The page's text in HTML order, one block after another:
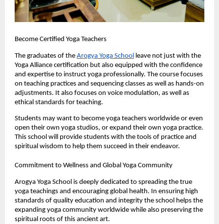
Become Certified Yoga Teachers
The graduates of the Arogya Yoga School leave not just with the
Yoga Alliance certification but also equipped with the confidence
and expertise to instruct yoga professionally. The course focuses
on teaching practices and sequencing classes as well as hands-on
adjustments. It also focuses on voice modulation, as well as
ethical standards for teaching.
Students may want to become yoga teachers worldwide or even
open their own yoga studios, or expand their own yoga practice.
This school will provide students with the tools of practice and
spiritual wisdom to help them succeed in their endeavor.
Commitment to Wellness and Global Yoga Community
Arogya Yoga School is deeply dedicated to spreading the true
yoga teachings and encouraging global health. In ensuring high
standards of quality education and integrity the school helps the
expanding yoga community worldwide while also preserving the
spiritual roots of this ancient art.